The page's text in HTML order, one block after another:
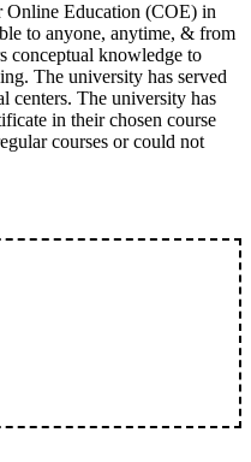
Online Education (COE) in
to anyone, anytime, & from
conceptual knowledge to
The university has served
centers. The university has
in their chosen course
courses or could not